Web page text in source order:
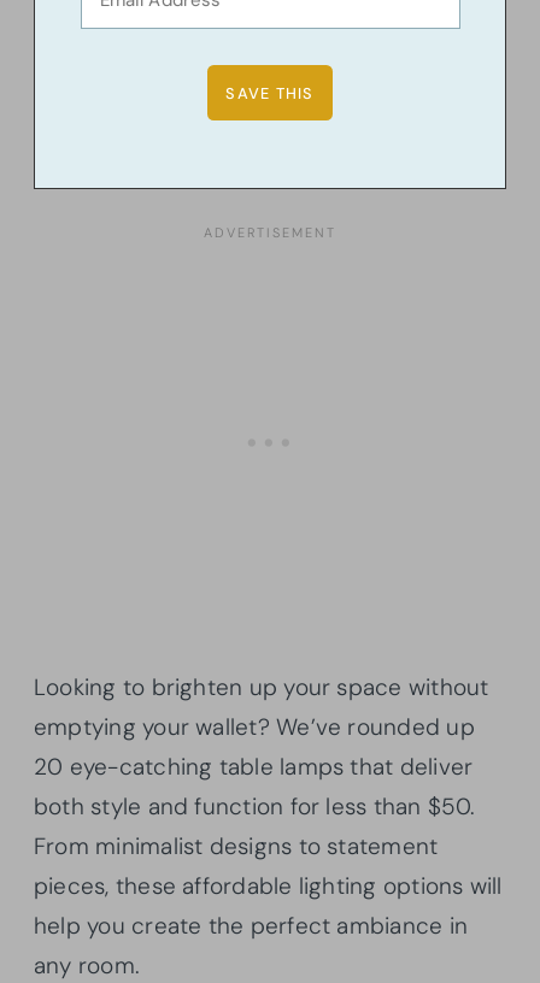
Looking to brighten up your space without
emptying your wallet? We’ve rounded up
20 eye-catching table lamps that deliver
both style and function for less than $50.
From minimalist designs to statement
pieces, these affordable lighting options will
help you create the perfect ambiance in
any room.